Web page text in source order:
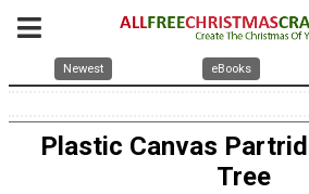
Newest eBooks
Plastic Canvas
Tree